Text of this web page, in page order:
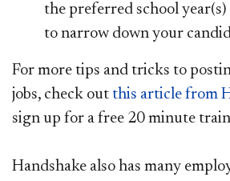
the preferred school
to narrow down your
For more tips and tricks to
jobs, check out this article from
sign up for a free 20 minute
Handshake also has many